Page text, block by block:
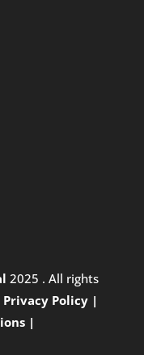
2025 . All rights
Privacy Policy |
|